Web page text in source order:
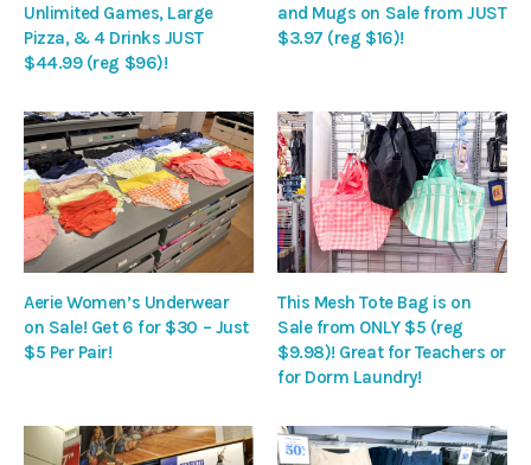
Unlimited Games, Large
Pizza, & 4 Drinks JUST
$44.99 (reg $96)!
and Mugs on Sale from JUST
$3.97 (reg $16)!
Aerie Women’s Underwear
on Sale! Get 6 for $30 – Just
$5 Per Pair!
This Mesh Tote Bag is on
Sale from ONLY $5 (reg
$9.98)! Great for Teachers or
for Dorm Laundry!